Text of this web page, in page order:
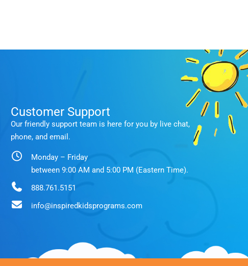
Customer Support
Our friendly support team is here for you by live chat,
phone, and email.
Monday – Friday
between 9:00 AM and 5:00 PM (Eastern Time).
888.761.5151
info@inspiredkidsprograms.com